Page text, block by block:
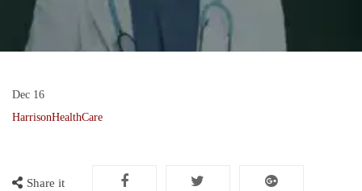
Dec 16
HarrisonHealthCare
Share it